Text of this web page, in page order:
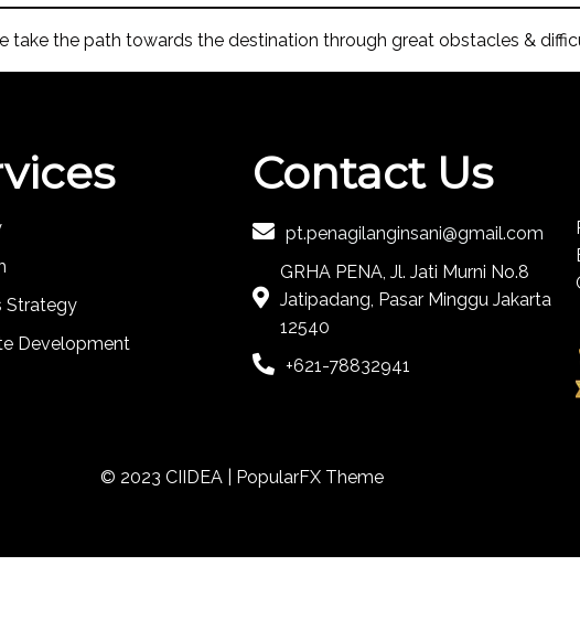
take the path towards the destination through great obstacles &
Strategy
Development
Contact Us
pt.penagilanginsani@gmail.com
GRHA PENA, Jl. Jati Murni No.8
Jatipadang, Pasar Minggu Jakarta
12540
+621-78832941
© 2023 CIIDEA | PopularFX Theme